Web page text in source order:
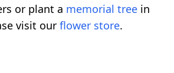
or plant a memorial tree in
visit our flower store.